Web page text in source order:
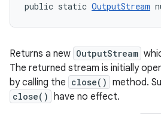
public static OutputStream
Returns a new OutputStream
The returned stream is initially
by calling the close() method.
close() have no effect.